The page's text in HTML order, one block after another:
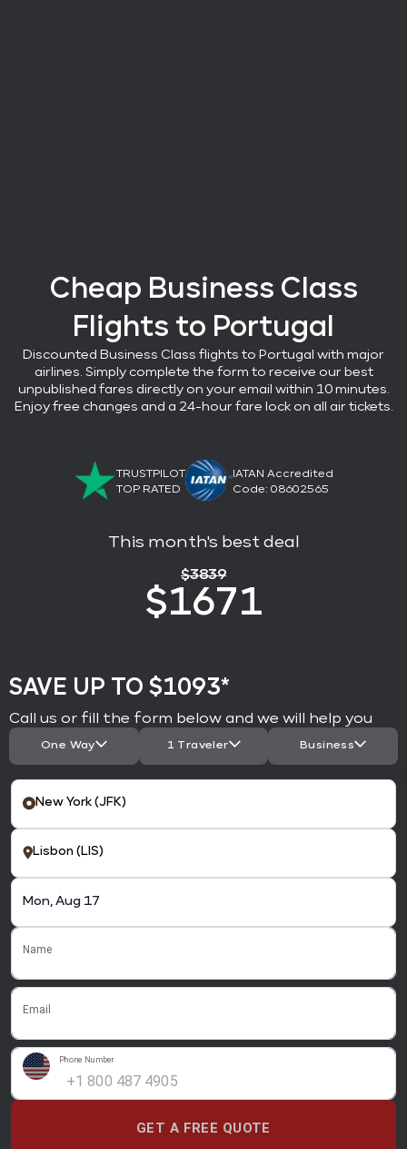
Cheap Business Class
Flights to Portugal
Discounted Business Class flights to Portugal with major
airlines . Simply complete the form to receive our best
unpublished fares directly on your email within 10 minutes.
Enjoy free changes and a 24-hour fare lock on all air tickets.
TRUSTPILOT
TOP RATED
IATAN Accredited
Code: 08602565
This month's best deal
$3839
$1671
SAVE UP TO $1093*
Call us or fill the form below and we will help you
One Way 1 Traveler Business
Name
Email
Phone Number
GET A FREE QUOTE